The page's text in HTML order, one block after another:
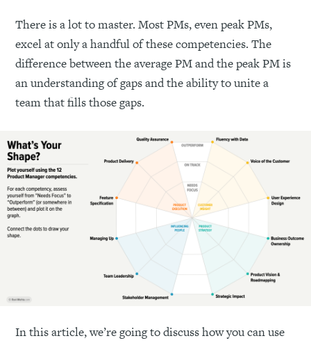
There is a lot to master. Most PMs, even peak PMs,
excel at only a handful of these competencies. The
difference between the average PM and the peak PM is
an understanding of gaps and the ability to unite a
team that fills those gaps.
In this article, we’re going to discuss how you can use